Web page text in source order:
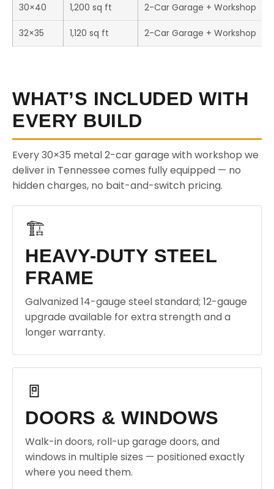
30×40 1,200 sq ft 2-Car Garage + Workshop
32×35 1,120 sq ft 2-Car Garage + Workshop
WHAT’S INCLUDED WITH
EVERY BUILD
Every 30×35 metal 2-car garage with workshop we
deliver in Tennessee comes fully equipped — no
hidden charges, no bait-and-switch pricing.
🏗️
HEAVY-DUTY STEEL
FRAME
Galvanized 14-gauge steel standard; 12-gauge
upgrade available for extra strength and a
longer warranty.
🚪
DOORS & WINDOWS
Walk-in doors, roll-up garage doors, and
windows in multiple sizes — positioned exactly
where you need them.